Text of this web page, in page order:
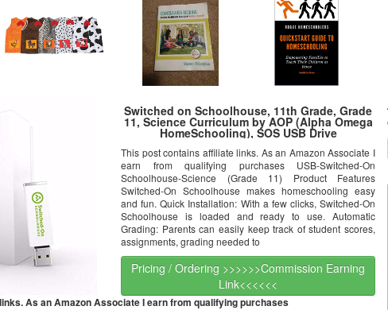
Switched on Schoolhouse, 11th Grade, Grade
11, Science Curriculum by AOP (Alpha Omega
HomeSchooling), SOS USB Drive
This post contains affiliate links. As an Amazon Associate I
earn from qualifying purchases USB-Switched-On
Schoolhouse-Science (Grade 11) Product Features
Switched-On Schoolhouse makes homeschooling easy
and fun. Quick Installation: With a few clicks, Switched-On
Schoolhouse is loaded and ready to use. Automatic
Grading: Parents can easily keep track of student scores,
assignments, grading needed to
Pricing / Ordering >>>>>>Commission Earning
Link<<<<<<
As an Amazon Associate I earn from qualifying purchases